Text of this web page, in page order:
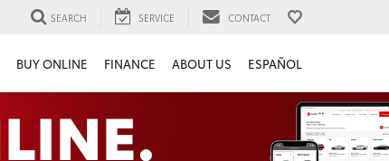
SEARCH SERVICE CONTACT
BUY ONLINE FINANCE ABOUT US ESPAÑOL